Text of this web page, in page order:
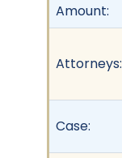
Amount:
Attorneys:
Case: